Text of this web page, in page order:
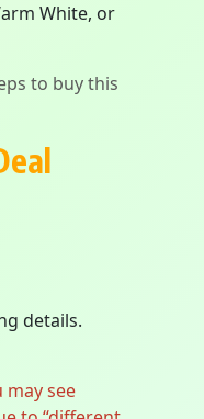
White, or
to buy this
details.
may see